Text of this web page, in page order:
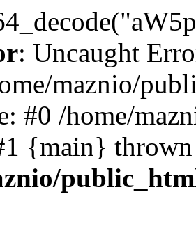
: Uncaught
maznio/
#0 /home/
{main}